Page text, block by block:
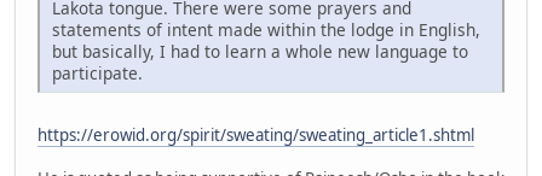
Lakota tongue. There were some prayers and
statements of intent made within the lodge in English,
but basically, I had to learn a whole new language to
participate.
https://erowid.org/spirit/sweating/sweating_article1.shtml